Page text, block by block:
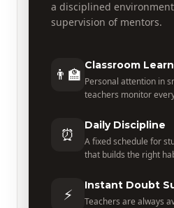
a disciplined
supervision of mentors.
👨‍🏫 Classroom
Personal attention in
teachers monitor
⏰ Daily Discipline
A fixed schedule for
that builds the right
⚡ Instant Doubt
Teachers are always